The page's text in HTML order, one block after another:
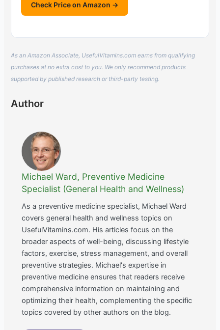
Check Price on Amazon →
As an Amazon Associate, UsefulVitamins.com earns from qualifying
purchases at no extra cost to you. We only recommend products
supported by published research or third-party testing.
Author
Michael Ward, Preventive Medicine
Specialist (General Health and Wellness)
As a preventive medicine specialist, Michael Ward
covers general health and wellness topics on
UsefulVitamins.com. His articles focus on the
broader aspects of well-being, discussing lifestyle
factors, exercise, stress management, and overall
preventive strategies. Michael's expertise in
preventive medicine ensures that readers receive
comprehensive information on maintaining and
optimizing their health, complementing the specific
topics covered by other authors on the blog.